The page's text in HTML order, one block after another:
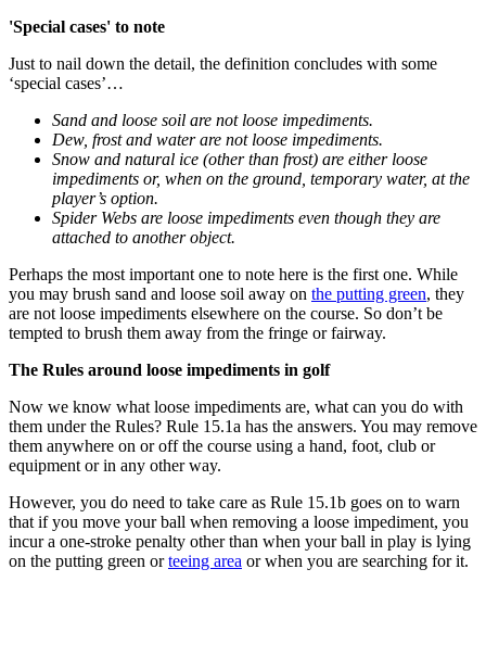
'Special cases' to note
Just to nail down the detail, the definition concludes with some
‘special cases’…
Sand and loose soil are not loose impediments.
Dew, frost and water are not loose impediments.
Snow and natural ice (other than frost) are either loose
impediments or, when on the ground, temporary water, at the
player’s option.
Spider Webs are loose impediments even though they are
attached to another object.
Perhaps the most important one to note here is the first one. While
you may brush sand and loose soil away on the putting green, they
are not loose impediments elsewhere on the course. So don’t be
tempted to brush them away from the fringe or fairway.
The Rules around loose impediments in golf
Now we know what loose impediments are, what can you do with
them under the Rules? Rule 15.1a has the answers. You may remove
them anywhere on or off the course using a hand, foot, club or
equipment or in any other way.
However, you do need to take care as Rule 15.1b goes on to warn
that if you move your ball when removing a loose impediment, you
incur a one-stroke penalty other than when your ball in play is lying
on the putting green orteeing area or when you are searching for it.